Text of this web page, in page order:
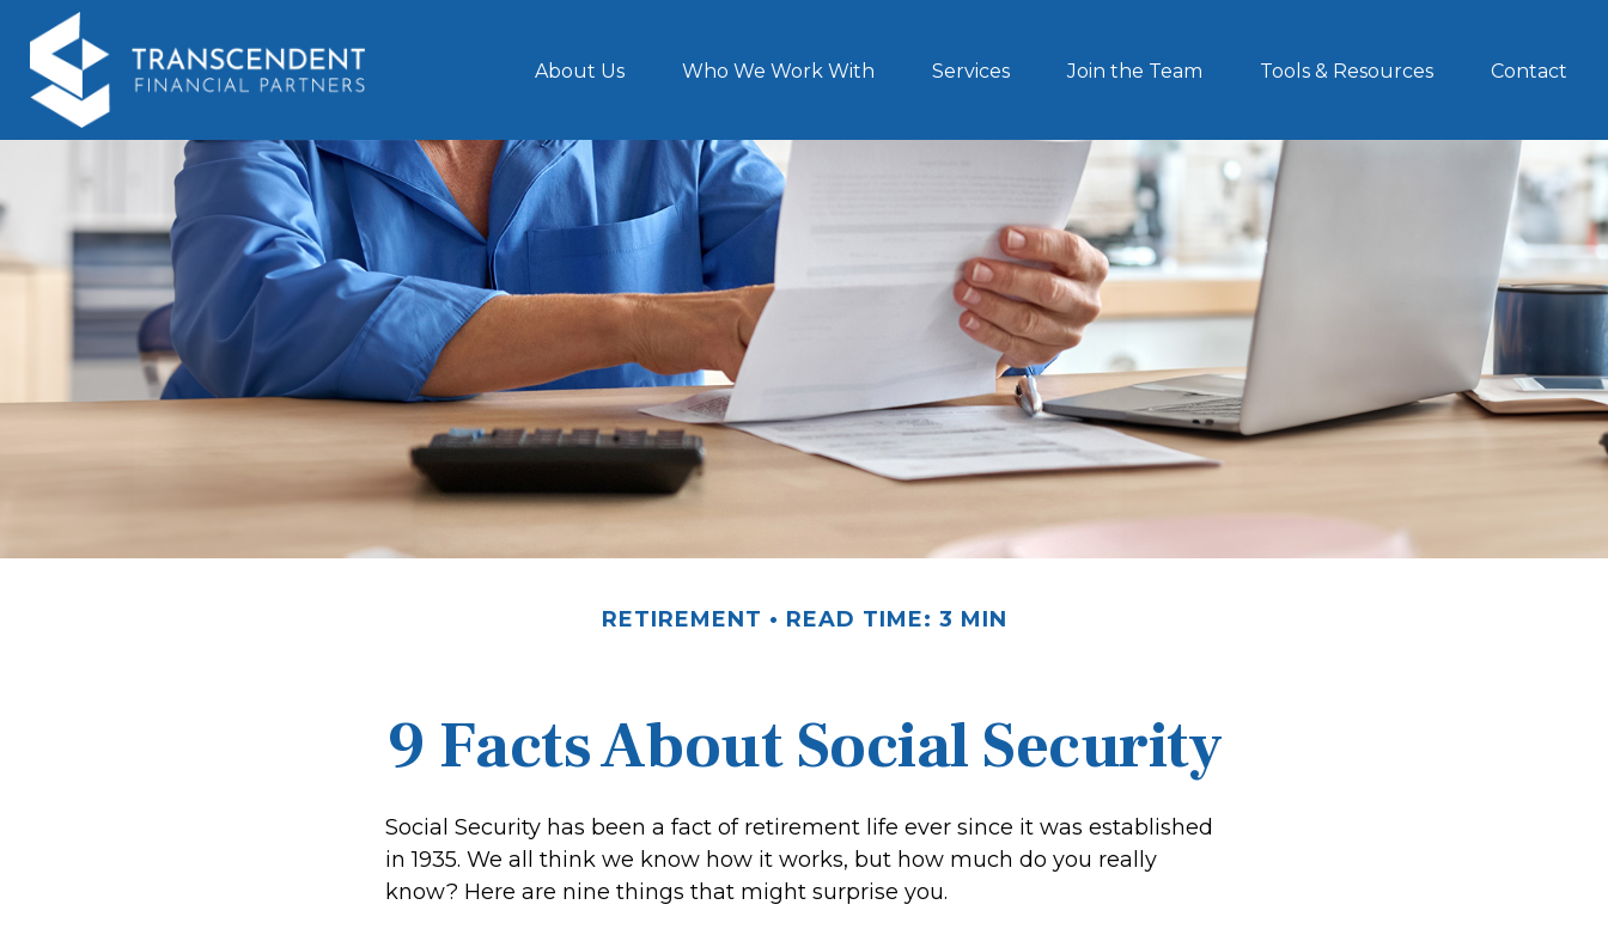
About Us Who We Work With Services Join the Team Tools & Resources Contact
RETIREMENT READ TIME: 3 MIN
9 Facts About Social Security
Social Security has been a fact of retirement life ever since it was established
in 1935. We all think we know how it works, but how much do you really
know? Here are nine things that might surprise you.